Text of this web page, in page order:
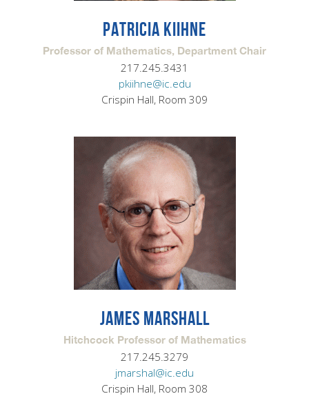
PATRICIA KIIHNE
Professor of Mathematics, Department Chair
217.245.3431
pkiihne@ic.edu
Crispin Hall, Room 309
JAMES MARSHALL
Hitchcock Professor of Mathematics
217.245.3279
jmarshal@ic.edu
Crispin Hall, Room 308